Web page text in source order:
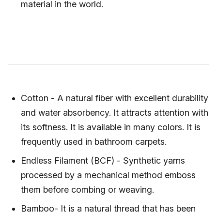
material in the world.
Cotton - A natural fiber with excellent durability
and water absorbency. It attracts attention with
its softness. It is available in many colors. It is
frequently used in bathroom carpets.
Endless Filament (BCF) - Synthetic yarns
processed by a mechanical method emboss
them before combing or weaving.
Bamboo- It is a natural thread that has been